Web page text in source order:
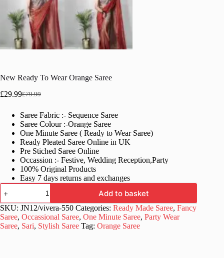
New Ready To Wear Orange Saree
£79.99
Original
was:
£79.99.
£29.99Current
is:
£29.99.
Saree Fabric :- Sequence Saree
Saree Colour :-Orange Saree
One Minute Saree ( Ready to Wear Saree)
Ready Pleated Saree Online in UK
Pre Stiched Saree Online
Occassion :- Festive, Wedding Reception,Party
100% Original Products
Easy 7 days returns and exchanges
New
Ready
To
Wear
Orange
Saree
Add to basket
SKU: JN12/vivera-550 Categories: Ready Made Saree, Fancy
Saree, Occassional Saree, One Minute Saree, Party Wear
Saree, Sari, Stylish Saree Tag: Orange Saree